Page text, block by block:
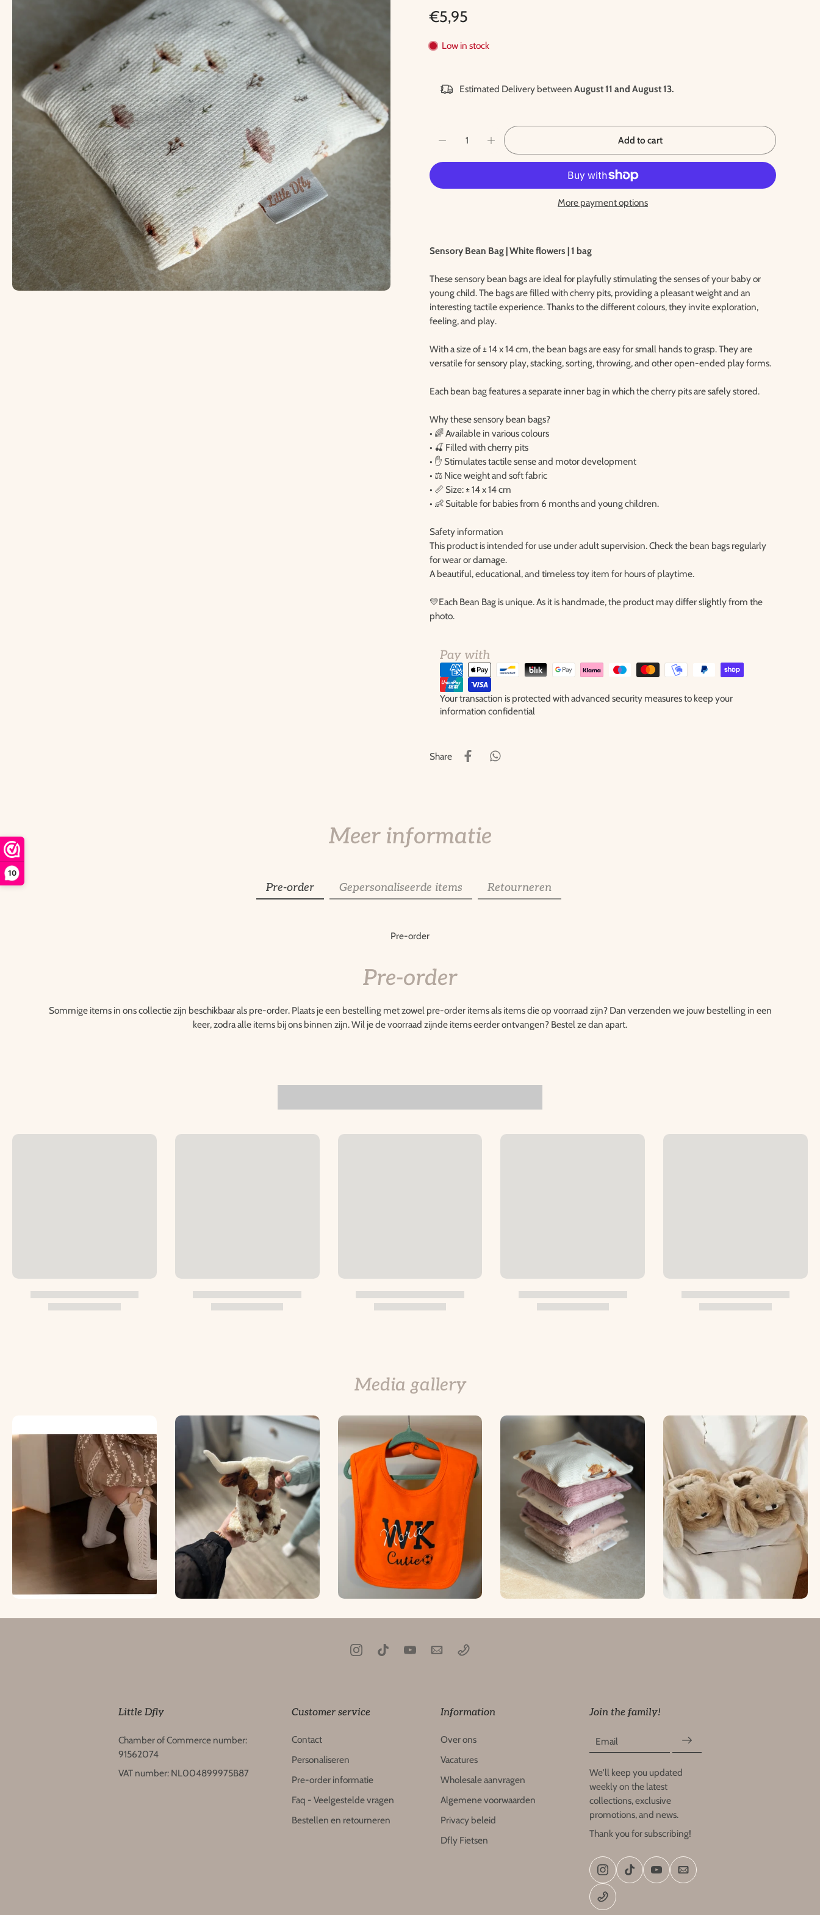
10
€5,95
Low in stock
Estimated Delivery between August 11 and August 13.
Add to cart
More payment options
Sensory Bean Bag | White flowers | 1 bag
These sensory bean bags are ideal for playfully stimulating the senses of your baby or
young child. The bags are filled with cherry pits, providing a pleasant weight and an
interesting tactile experience. Thanks to the different colours, they invite exploration,
feeling, and play.
With a size of ± 14 x 14 cm, the bean bags are easy for small hands to grasp. They are
versatile for sensory play, stacking, sorting, throwing, and other open-ended play forms.
Each bean bag features a separate inner bag in which the cherry pits are safely stored.
Why these sensory bean bags?
• 🌈 Available in various colours
• 🍒 Filled with cherry pits
• ✋ Stimulates tactile sense and motor development
• ⚖️ Nice weight and soft fabric
• 📏 Size: ± 14 x 14 cm
• 👶 Suitable for babies from 6 months and young children.
Safety information
This product is intended for use under adult supervision. Check the bean bags regularly
for wear or damage.
A beautiful, educational, and timeless toy item for hours of playtime.
💛Each Bean Bag is unique. As it is handmade, the product may differ slightly from the
photo.
Pay with
Your transaction is protected with advanced security measures to keep your
information confidential
Share
Meer informatie
Pre-order Gepersonaliseerde items Retourneren
Pre-order
Pre-order
Sommige items in ons collectie zijn beschikbaar als pre-order. Plaats je een bestelling met zowel pre-order items als items die op voorraad zijn? Dan verzenden we jouw bestelling in een
keer, zodra alle items bij ons binnen zijn. Wil je de voorraad zijnde items eerder ontvangen? Bestel ze dan apart.
Media gallery
Little Dfly
Chamber of Commerce number:
91562074
VAT number: NL004899975B87
Customer service
Contact
Personaliseren
Pre-order informatie
Faq - Veelgestelde vragen
Bestellen en retourneren
Information
Over ons
Vacatures
Wholesale aanvragen
Algemene voorwaarden
Privacy beleid
Dfly Fietsen
Join the family!
Email
We'll keep you updated
weekly on the latest
collections, exclusive
promotions, and news.
Thank you for subscribing!